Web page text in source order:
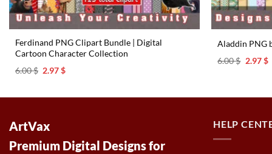
Ferdinand PNG Clipart Bundle | Digital
Cartoon Character Collection
6.00$ Original
6.00 $.
2.97$Current
2.97 $.
Aladdin PNG
6.00$ Original
2.97$
ArtVax
Premium Digital Designs for
HELP